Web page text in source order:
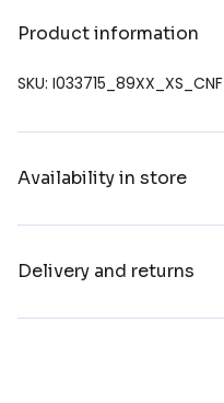
Product information
SKU: I033715_89XX_XS_CNF
Availability in store
Delivery and returns